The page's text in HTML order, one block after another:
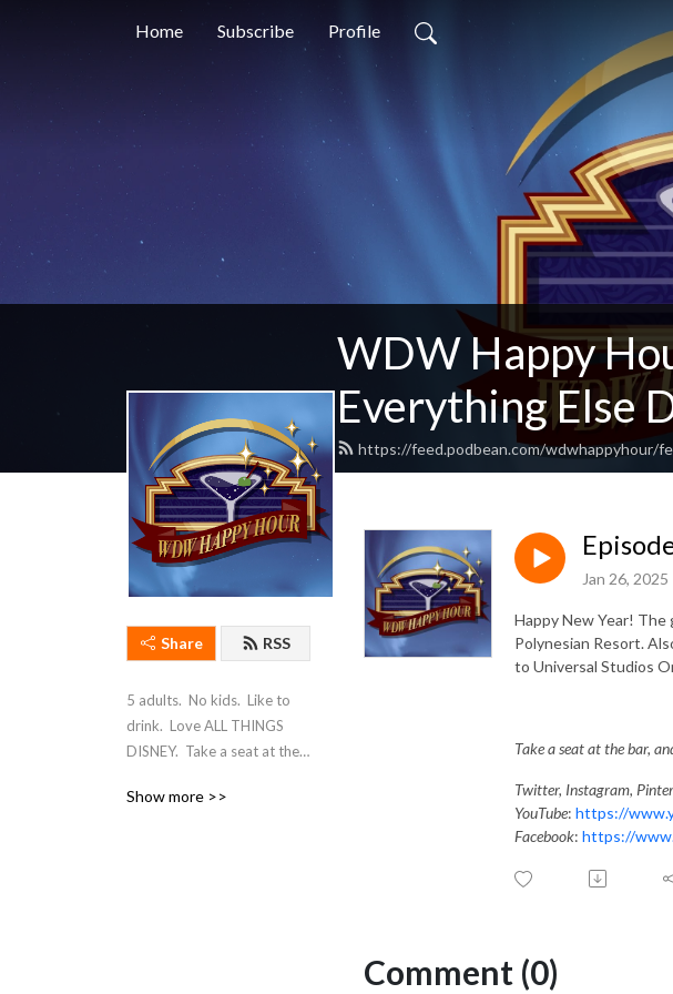
Home Subscribe Profile
WDW Happy
Everything Else
https://feed.podbean.com/wdwhappyhour/
Share RSS
5 adults.  No kids.  Like to
drink.  Love ALL THINGS
DISNEY.  Take a seat at the
Happy Hour!
Show more >>
Jan 26, 2025
Happy New Year!
Polynesian Resort.
to Universal Studios
Take a seat at the bar,
Twitter, Instagram,
YouTube: https://
Facebook: https://
Comment (0)